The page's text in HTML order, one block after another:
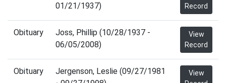
01/21/1937)
Record
Obituary
Joss, Phillip (10/28/1937 -
06/05/2008)
View
Record
Obituary
Jergenson, Leslie (09/27/1981
View